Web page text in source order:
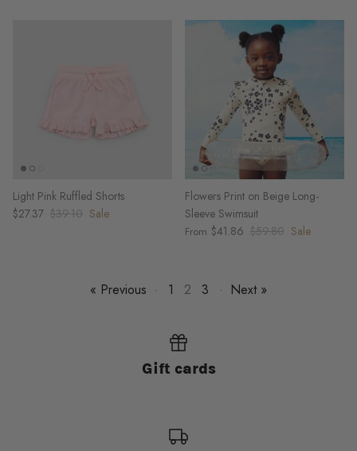
Light Pink Ruffled Shorts
$27.37 $39.10 Sale
Flowers Print on Beige Long-
Sleeve Swimsuit
From $41.86 $59.80 Sale
« Previous · 1 2 3 · Next »
Gift cards